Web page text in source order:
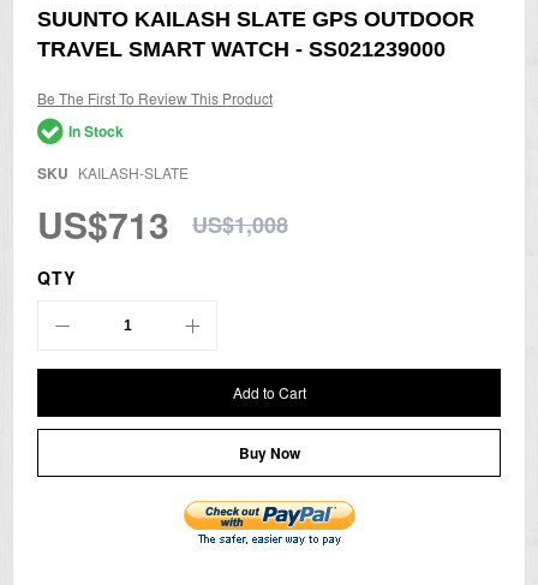
Skip
to
the
of
the
images
SUUNTO KAILASH SLATE GPS OUTDOOR
TRAVEL SMART WATCH - SS021239000
Be The First To Review This Product
In Stock
SKU KAILASH-SLATE
US$713 US$1,008
QTY
Add to Cart
Buy Now